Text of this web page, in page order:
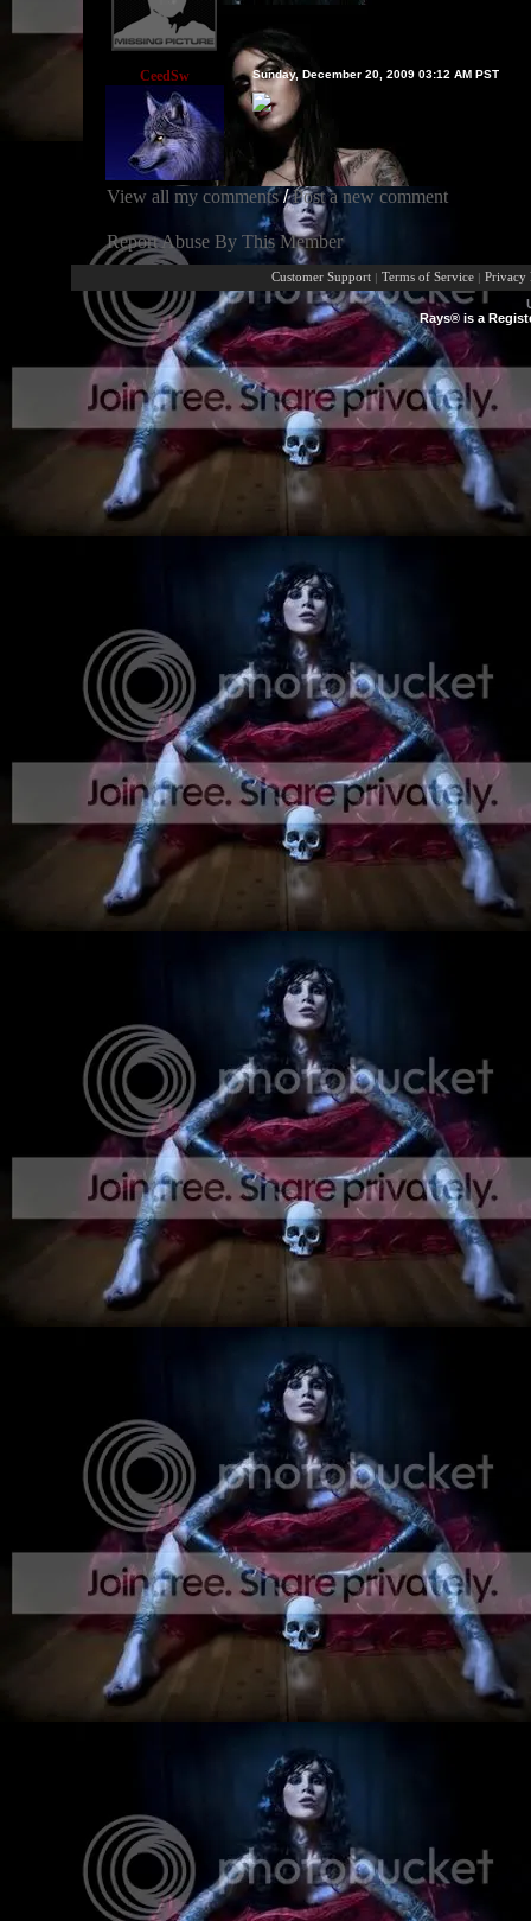
CeedSw Sunday, December 20, 2009 03:12 AM PST
View all my comments/Post a new comment
Report Abuse By This Member
Customer Support | Terms of Service | Privacy
Rays® is a